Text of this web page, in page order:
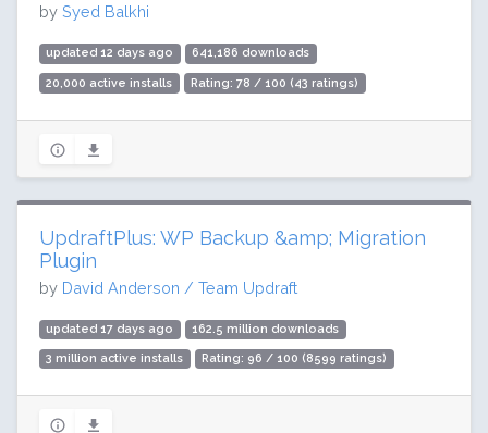
by Syed Balkhi
updated 12 days ago 641,186 downloads
20,000 active installs Rating: 78 / 100 (43 ratings)
UpdraftPlus: WP Backup &amp; Migration
Plugin
by David Anderson / Team Updraft
updated 17 days ago 162.5 million downloads
3 million active installs Rating: 96 / 100 (8599 ratings)